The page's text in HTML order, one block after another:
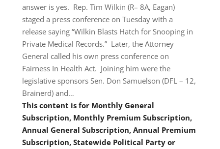
answer is yes. Rep. Tim Wilkin (R– 8A, Eagan)
staged a press conference on Tuesday with a
release saying “Wilkin Blasts Hatch for Snooping in
Private Medical Records.” Later, the Attorney
General called his own press conference on
Fairness In Health Act. Joining him were the
legislative sponsors Sen. Don Samuelson (DFL – 12,
Brainerd) and…
This content is for Monthly General
Subscription, Monthly Premium Subscription,
Annual General Subscription, Annual Premium
Subscription, Statewide Political Party or